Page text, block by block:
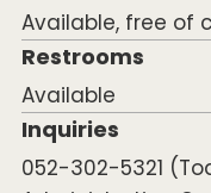
Available, free of
Restrooms
Available
Inquiries
052-302-5321